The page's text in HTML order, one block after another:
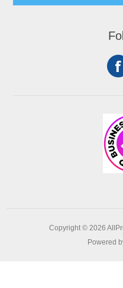
Copyright © 2026
Powered